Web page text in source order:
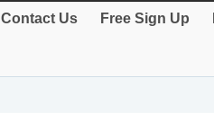
Contact Us Free Sign Up